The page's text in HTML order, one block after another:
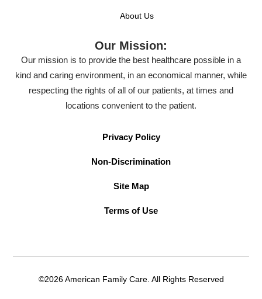
About Us
Our Mission:
Our mission is to provide the best healthcare possible in a
kind and caring environment, in an economical manner, while
respecting the rights of all of our patients, at times and
locations convenient to the patient.
Privacy Policy
Non-Discrimination
Site Map
Terms of Use
©2026 American Family Care. All Rights Reserved